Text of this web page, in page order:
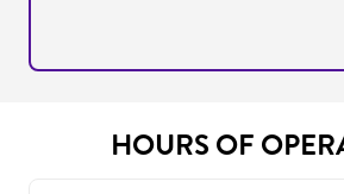
HOURS OF